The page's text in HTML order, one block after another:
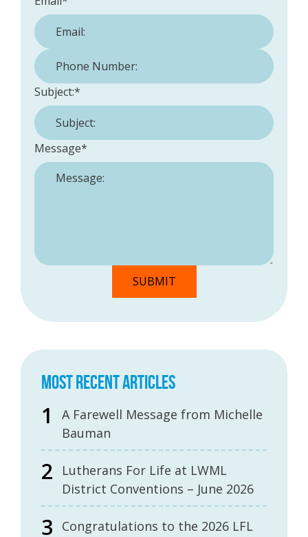
Phone Number:
Subject:*
Message*
MOST RECENT ARTICLES
A Farewell Message from Michelle
Bauman
Lutherans For Life at LWML
District Conventions – June 2026
Congratulations to the 2026 LFL